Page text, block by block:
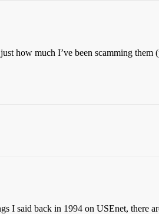
how much I’ve been scamming them
I said back in 1994 on USEnet, there